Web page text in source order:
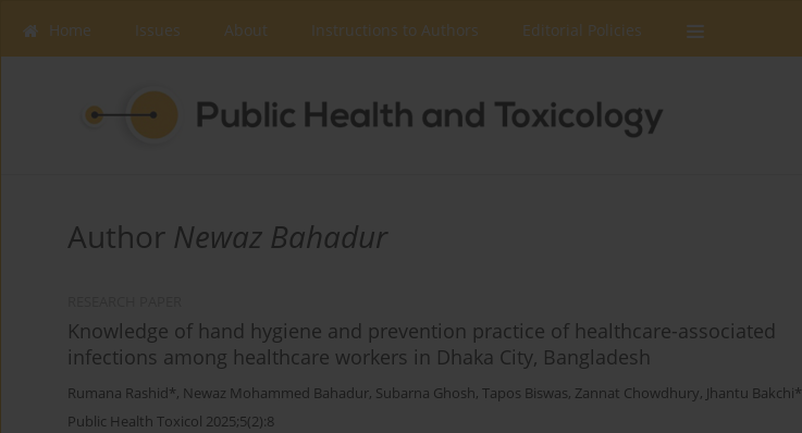
Home Issues About Instructions to Authors Editorial Policies
Author Newaz Bahadur
Knowledge of hand hygiene and prevention practice of healthcare-associated
infections among healthcare workers in Dhaka City, Bangladesh
Rumana Rashid*, Newaz Mohammed Bahadur, Subarna Ghosh, Tapos Biswas, Zannat Chowdhury, Jhantu Bakchi*
Public Health Toxicol 2025;5(2):8